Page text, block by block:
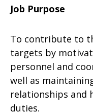
Job Purpose
To contribute to
targets by
personnel and
well as
relationships and
duties.